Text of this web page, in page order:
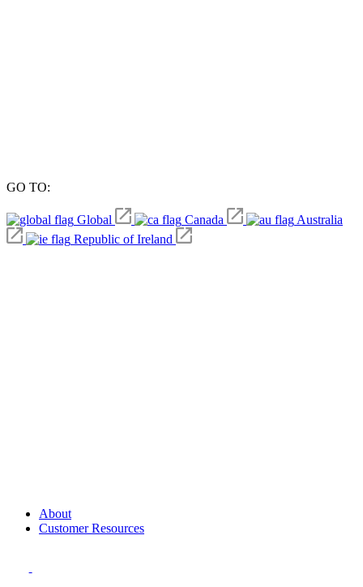
GO TO:
Global Canada
Australia
Republic of Ireland
About
Customer Resources